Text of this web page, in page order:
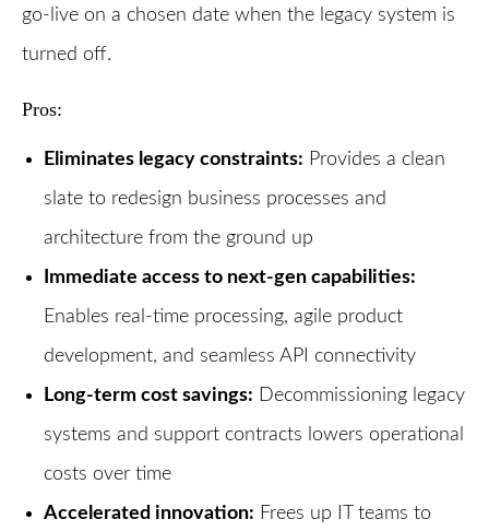
go-live on a chosen date when the legacy system is
turned off.
Pros:
Eliminates legacy constraints: Provides a clean
slate to redesign business processes and
architecture from the ground up
Immediate access to next-gen capabilities:
Enables real-time processing, agile product
development, and seamless API connectivity
Long-term cost savings: Decommissioning legacy
systems and support contracts lowers operational
costs over time
Accelerated innovation: Frees up IT teams to